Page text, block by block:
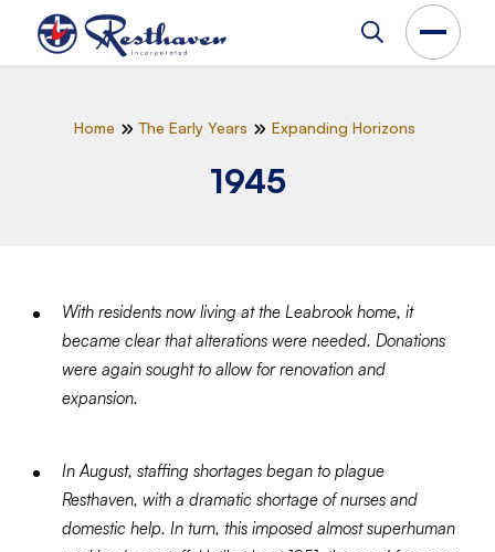
Home The Early Years Expanding Horizons
1945
With residents now living at the Leabrook home, it
became clear that alterations were needed. Donations
were again sought to allow for renovation and
expansion.
In August, staffing shortages began to plague
Resthaven, with a dramatic shortage of nurses and
domestic help. In turn, this imposed almost superhuman